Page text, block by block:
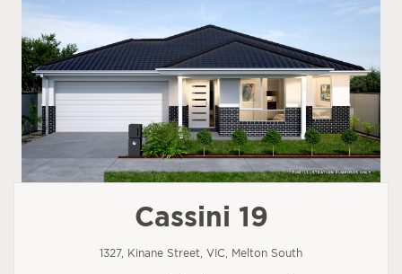
Cassini 19
1327, Kinane Street, VIC, Melton South